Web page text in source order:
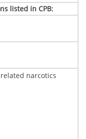
listed in CPB:
narcotics